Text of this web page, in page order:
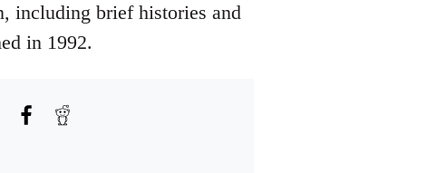
including brief histories and
in 1992.